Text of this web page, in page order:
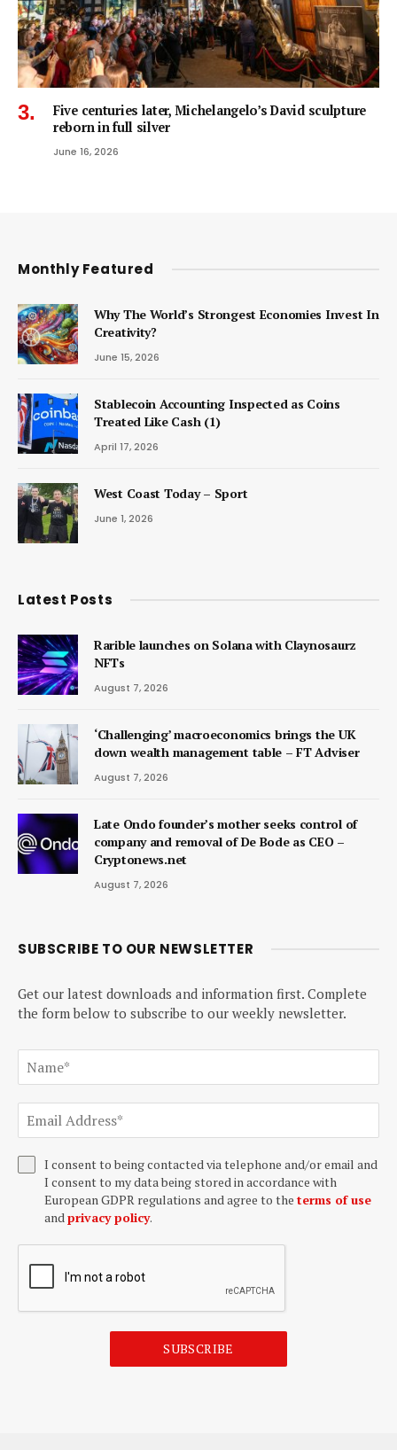
Five centuries later, Michelangelo’s David sculpture
reborn in full silver
June 16, 2026
Monthly Featured
Why The World’s Strongest Economies Invest In
Creativity?
June 15, 2026
Stablecoin Accounting Inspected as Coins
Treated Like Cash (1)
April 17, 2026
West Coast Today – Sport
June 1, 2026
Latest Posts
Rarible launches on Solana with Claynosaurz
NFTs
August 7, 2026
‘Challenging’ macroeconomics brings the UK
down wealth management table – FT Adviser
August 7, 2026
Late Ondo founder’s mother seeks control of
company and removal of De Bode as CEO –
Cryptonews.net
August 7, 2026
SUBSCRIBE TO OUR NEWSLETTER
Get our latest downloads and information first. Complete
the form below to subscribe to our weekly newsletter.
I consent to being contacted via telephone and/or email and
I consent to my data being stored in accordance with
European GDPR regulations and agree to the terms of use
andprivacy policy.
SUBSCRIBE